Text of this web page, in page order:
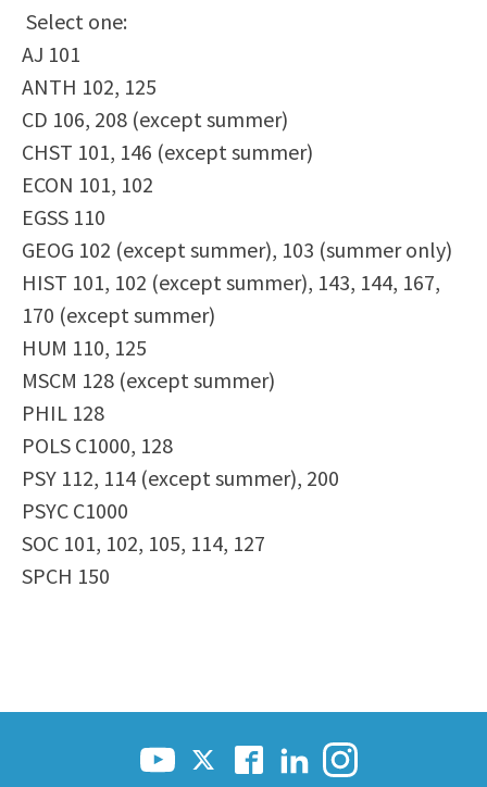
Scholarships
Career & Re-entry
Counseling Center
Health & Wellness
Library
Parenting Students
Petition to Graduate
Student Health Center
Support Programs
Transfer Center
Tutoring
Select one:
AJ 101
ANTH 102, 125
CD 106, 208 (except summer)
CHST 101, 146 (except summer)
ECON 101, 102
EGSS 110
GEOG 102 (except summer), 103 (summer only)
HIST 101, 102 (except summer), 143, 144, 167,
170 (except summer)
HUM 110, 125
MSCM 128 (except summer)
PHIL 128
POLS C1000, 128
PSY 112, 114 (except summer), 200
PSYC C1000
SOC 101, 102, 105, 114, 127
SPCH 150